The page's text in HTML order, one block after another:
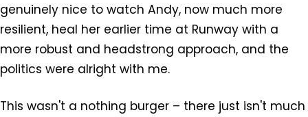
genuinely nice to watch Andy, now much more
resilient, heal her earlier time at Runway with a
more robust and headstrong approach, and the
politics were alright with me.
This wasn't a nothing burger – there just isn't much